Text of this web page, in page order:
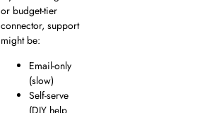
or budget-tier
connector, support
might be:
Email-only
(slow)
Self-serve
(DIY help